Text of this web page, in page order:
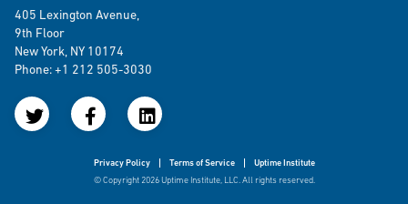
405 Lexington Avenue,
9th Floor
New York, NY 10174
Phone: +1 212 505-3030
Privacy Policy Terms of Service
Uptime Institute
© Copyright 2026 Uptime Institute, LLC. All rights reserved.